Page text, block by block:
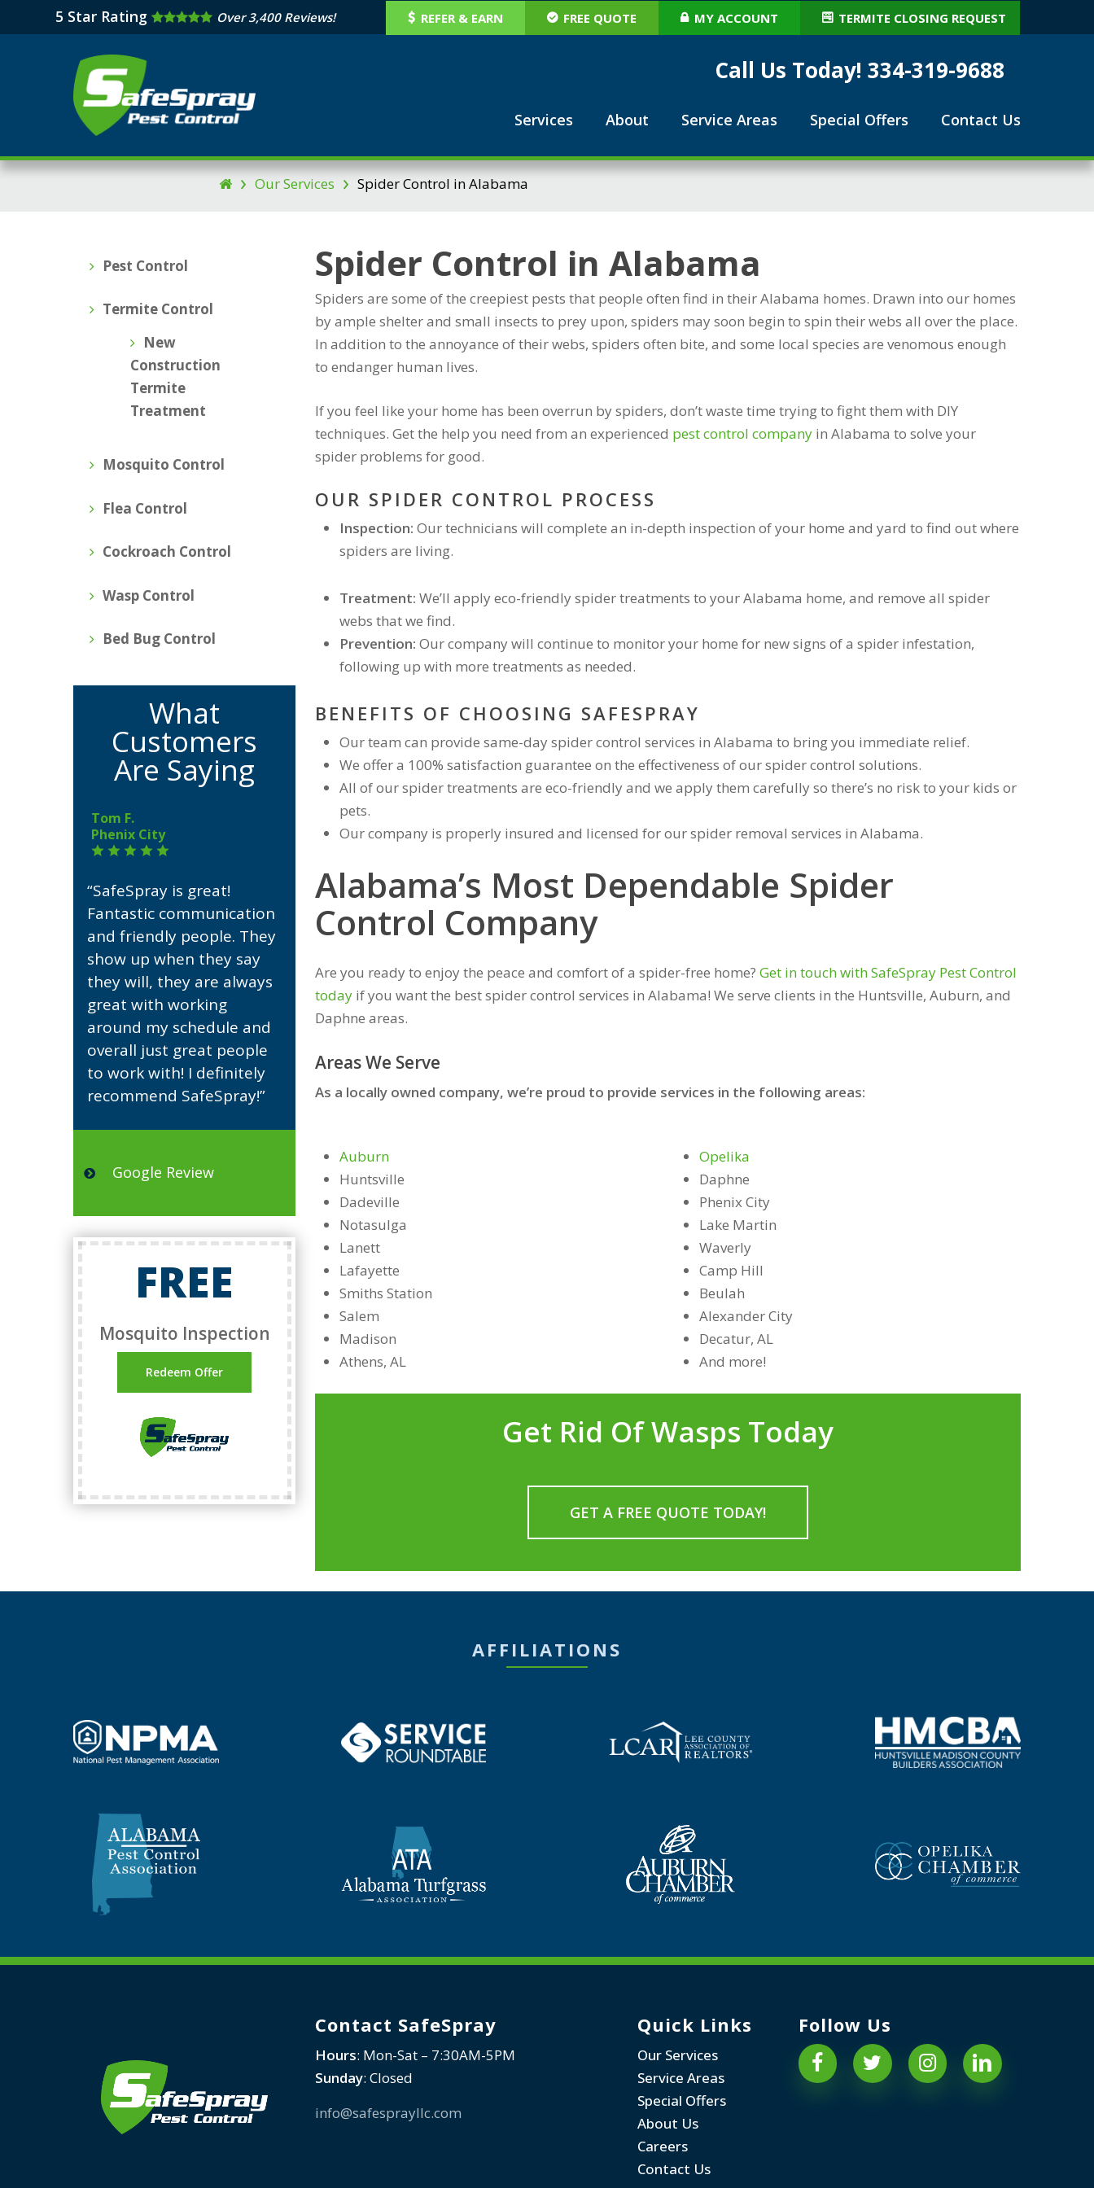
to
5 Star Rating Over 3,400 Reviews! REFER & EARN FREE QUOTE MY ACCOUNT TERMITE CLOSING REQUEST
Call Us Today! 334-319-9688
Services About Service Areas Special Offers Contact Us
 › Our Services › Spider Control in Alabama
Pest Control
Termite Control
New
Construction
Termite
Treatment
Mosquito Control
Flea Control
Cockroach Control
Wasp Control
Bed Bug Control
What
Customers
Are Saying
Tom F.
Phenix City
“SafeSpray is great!
Fantastic communication
and friendly people. They
show up when they say
they will, they are always
great with working
around my schedule and
overall just great people
to work with! I definitely
recommend SafeSpray!”
Google Review
FREE
Mosquito Inspection
Redeem Offer
Spider Control in Alabama
Spiders are some of the creepiest pests that people often find in their Alabama homes. Drawn into our homes
by ample shelter and small insects to prey upon, spiders may soon begin to spin their webs all over the place.
In addition to the annoyance of their webs, spiders often bite, and some local species are venomous enough
to endanger human lives.
If you feel like your home has been overrun by spiders, don’t waste time trying to fight them with DIY
techniques. Get the help you need from an experienced pest control company in Alabama to solve your
spider problems for good.
OUR SPIDER CONTROL PROCESS
Inspection:Our technicians will complete an in-depth inspection of your home and yard to find out where
spiders are living.
Treatment:We’ll apply eco-friendly spider treatments to your Alabama home, and remove all spider
webs that we find.
Prevention:Our company will continue to monitor your home for new signs of a spider infestation,
following up with more treatments as needed.
BENEFITS OF CHOOSING SAFESPRAY
Our team can provide same-day spider control services in Alabama to bring you immediate relief.
We offer a 100% satisfaction guarantee on the effectiveness of our spider control solutions.
All of our spider treatments are eco-friendly and we apply them carefully so there’s no risk to your kids or
pets.
Our company is properly insured and licensed for our spider removal services in Alabama.
Alabama’s Most Dependable Spider
Control Company
Are you ready to enjoy the peace and comfort of a spider-free home?Get in touch with SafeSpray Pest Control
today if you want the best spider control services in Alabama! We serve clients in the Huntsville, Auburn, and
Daphne areas.
Areas We Serve
As a locally owned company, we’re proud to provide services in the following areas:
Auburn
Huntsville
Dadeville
Notasulga
Lanett
Lafayette
Smiths Station
Salem
Madison
Athens, AL
Opelika
Daphne
Phenix City
Lake Martin
Waverly
Camp Hill
Beulah
Alexander City
Decatur, AL
And more!
Get Rid Of Wasps Today
GET A FREE QUOTE TODAY!
AFFILIATIONS
Contact SafeSpray
Hours: Mon-Sat – 7:30AM-5PM
Sunday: Closed
info@safesprayllc.com
Quick Links
Our Services
Service Areas
Special Offers
About Us
Careers
Contact Us
Follow Us